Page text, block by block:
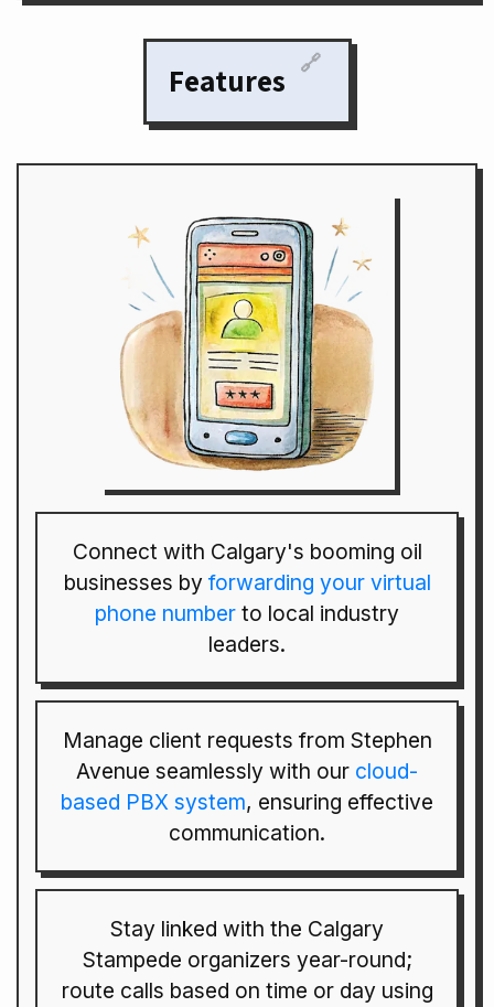
Features 🔗
Connect with Calgary's booming oil
businesses by forwarding your virtual
phone number to local industry
leaders.
Manage client requests from Stephen
Avenue seamlessly with our cloud-
based PBX system, ensuring effective
communication.
Stay linked with the Calgary
Stampede organizers year-round;
route calls based on time or day using